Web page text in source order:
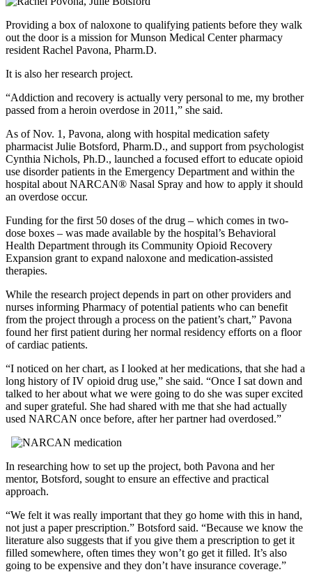
Providing a box of naloxone to qualifying patients before they walk
out the door is a mission for Munson Medical Center pharmacy
resident Rachel Pavona, Pharm.D.
It is also her research project.
Addiction and recovery is actually very personal to me, my brother
passed from a heroin overdose in 2011,
she said.
As of Nov. 1, Pavona, along with hospital medication safety
pharmacist Julie Botsford, Pharm.D., and support from psychologist
Cynthia Nichols, Ph.D., launched a focused effort to educate opioid
use disorder patients in the Emergency Department and within the
hospital about NARCAN® Nasal Spray and how to apply it should
an overdose occur.
Funding for the first 50 doses of the drug – which comes in two-
dose boxes – was made available by the hospital’s Behavioral
Health Department through its Community Opioid Recovery
Expansion grant to expand naloxone and medication-assisted
therapies.
While the research project depends in part on other providers and
nurses informing Pharmacy of potential patients who can benefit
from the project through a process on the patient’s chart,” Pavona
found her first patient during her normal residency efforts on a floor
of cardiac patients.
I noticed on her chart, as I looked at her medications, that she had a
long history of IV opioid drug use,
she said.
Once I sat down and
talked to her about what we were going to do she was super excited
and super grateful. She had shared with me that she had actually
used NARCAN once before, after her partner had overdosed.
In researching how to set up the project, both Pavona and her
mentor, Botsford, sought to ensure an effective and practical
approach.
We felt it was really important that they go home with this in hand,
not just a paper prescription.
Botsford said.
Because we know the
literature also suggests that if you give them a prescription to get it
filled somewhere, often times they won’t go get it filled. It’s also
going to be expensive and they don’t have insurance coverage.